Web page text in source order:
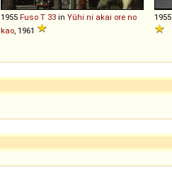
1955 Fuso T 33 in Yûhi ni akai ore no
kao , 1961
1955